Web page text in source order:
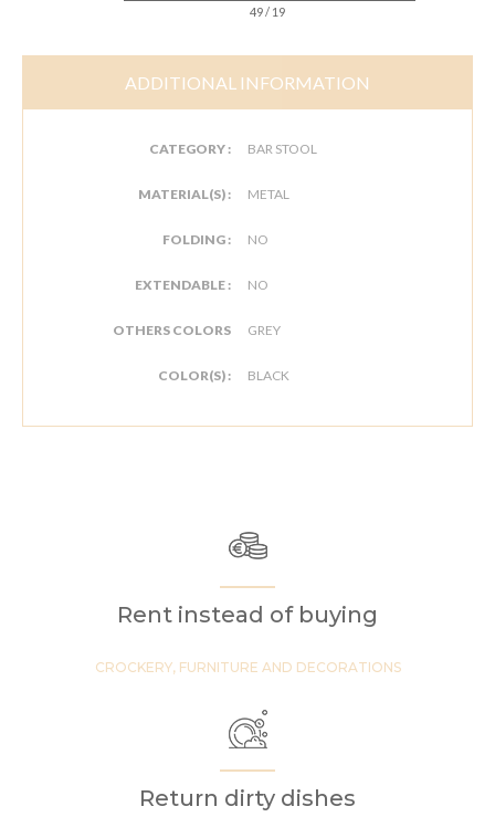
49 / 19
ADDITIONAL INFORMATION
CATEGORY : BAR STOOL
MATERIAL(S) : METAL
FOLDING : NO
EXTENDABLE : NO
OTHERS COLORS GREY
COLOR(S) : BLACK
Rent instead of buying
CROCKERY, FURNITURE AND DECORATIONS
Return dirty dishes